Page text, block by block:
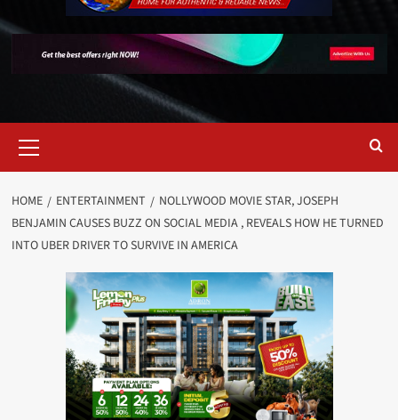
Menu
HOME ENTERTAINMENT
NOLLYWOOD MOVIE STAR, JOSEPH
BENJAMIN CAUSES BUZZ ON SOCIAL MEDIA , REVEALS HOW HE TURNED
INTO UBER DRIVER TO SURVIVE IN AMERICA